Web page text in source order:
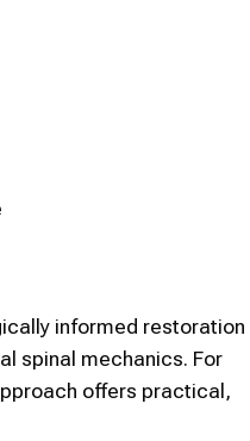
informed restoration
spinal mechanics. For
offers practical,